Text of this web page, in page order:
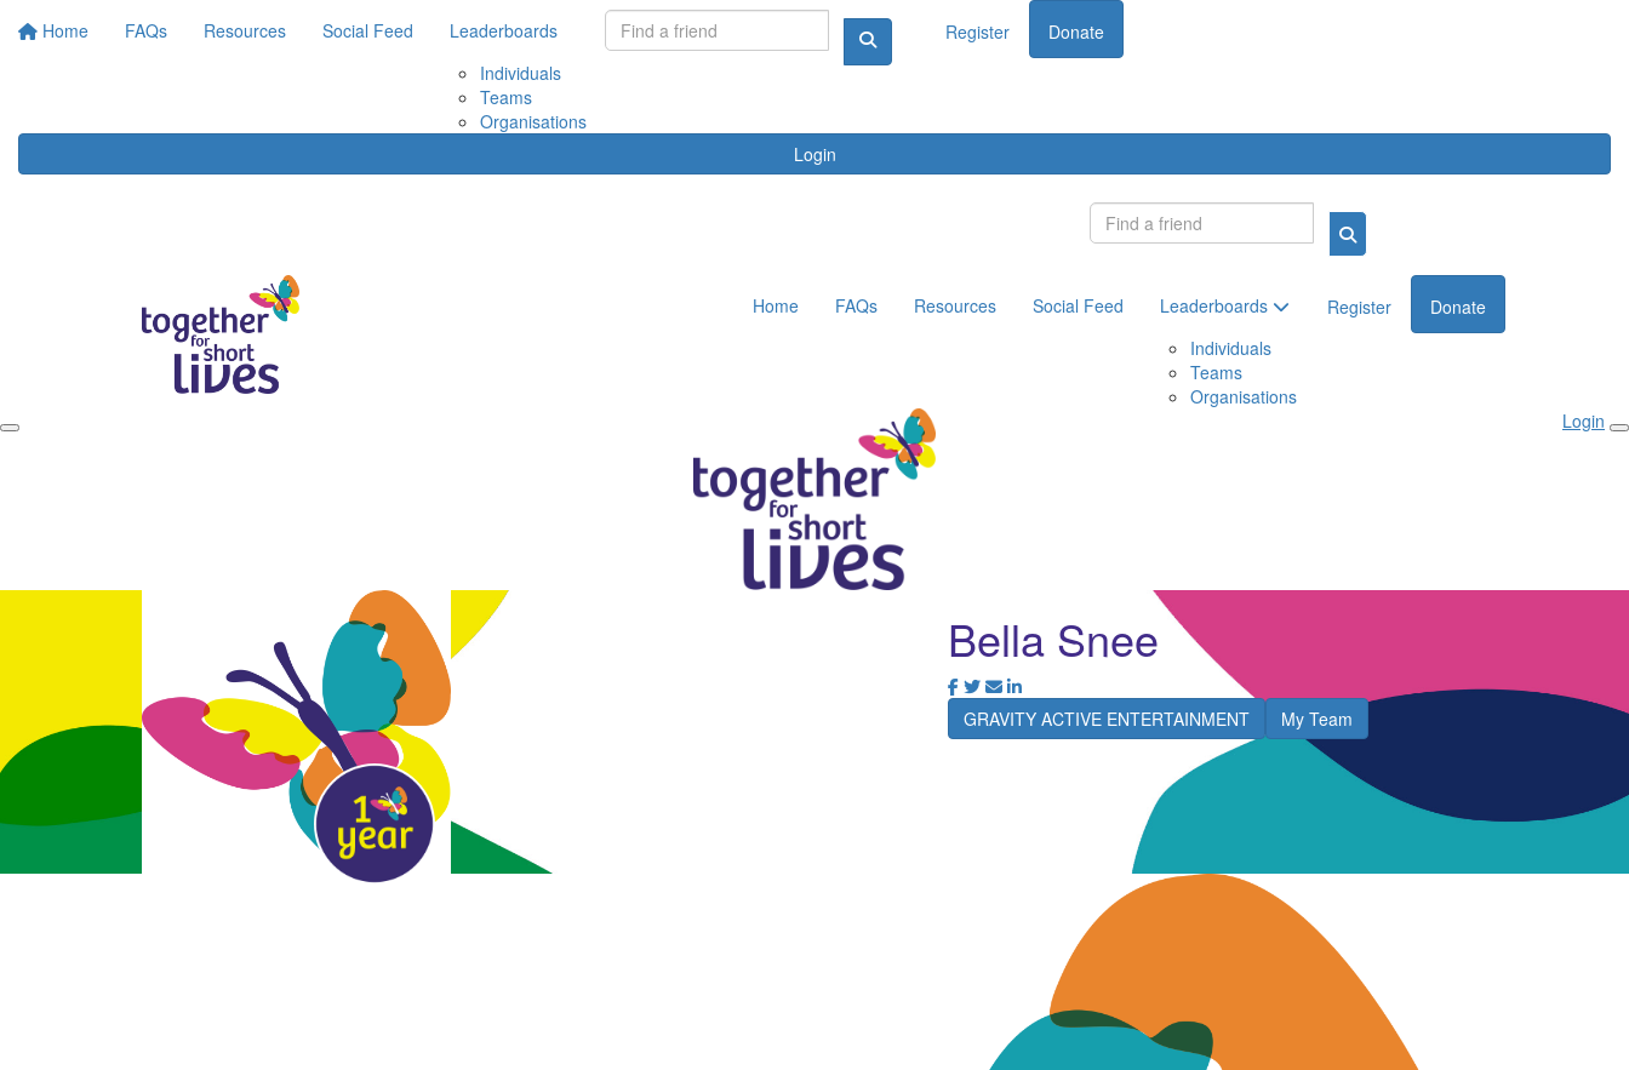
Home FAQs Resources Social Feed
Leaderboards
Individuals
Teams
Organisations
Register Donate
Login
Home FAQs Resources Social Feed
Leaderboards
Individuals
Teams
Organisations
Register Donate
Login
Bella Snee
GRAVITY ACTIVE ENTERTAINMENT My Team